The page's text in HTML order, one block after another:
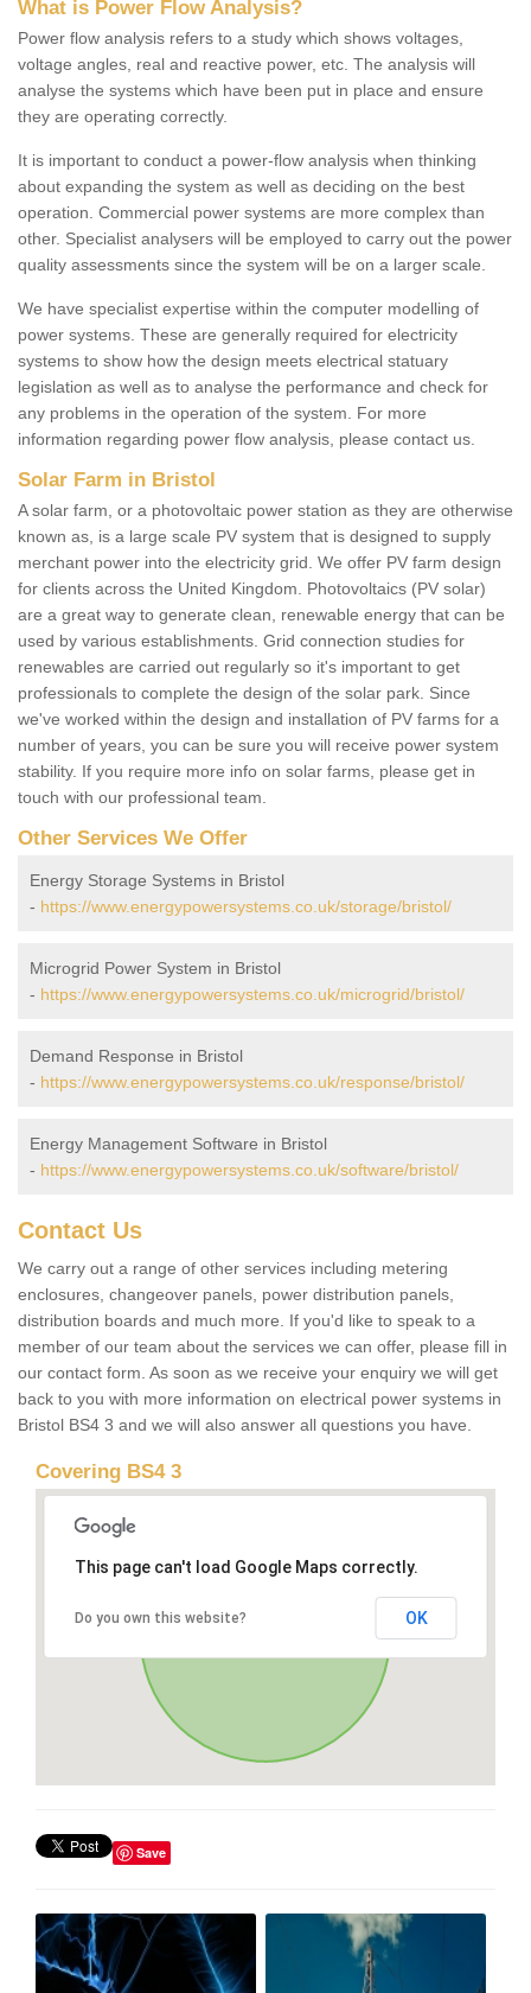
What is Power Flow Analysis?
Power flow analysis refers to a study which shows voltages,
voltage angles, real and reactive power, etc. The analysis will
analyse the systems which have been put in place and ensure
they are operating correctly.
It is important to conduct a power-flow analysis when thinking
about expanding the system as well as deciding on the best
operation. Commercial power systems are more complex than
other. Specialist analysers will be employed to carry out the power
quality assessments since the system will be on a larger scale.
We have specialist expertise within the computer modelling of
power systems. These are generally required for electricity
systems to show how the design meets electrical statuary
legislation as well as to analyse the performance and check for
any problems in the operation of the system. For more
information regarding power flow analysis, please contact us.
Solar Farm in Bristol
A solar farm, or a photovoltaic power station as they are otherwise
known as, is a large scale PV system that is designed to supply
merchant power into the electricity grid. We offer PV farm design
for clients across the United Kingdom. Photovoltaics (PV solar)
are a great way to generate clean, renewable energy that can be
used by various establishments. Grid connection studies for
renewables are carried out regularly so it's important to get
professionals to complete the design of the solar park. Since
we've worked within the design and installation of PV farms for a
number of years, you can be sure you will receive power system
stability. If you require more info on solar farms, please get in
touch with our professional team.
Other Services We Offer
Energy Storage Systems in Bristol
- https://www.energypowersystems.co.uk/storage/bristol/
Microgrid Power System in Bristol
- https://www.energypowersystems.co.uk/microgrid/bristol/
Demand Response in Bristol
- https://www.energypowersystems.co.uk/response/bristol/
Energy Management Software in Bristol
- https://www.energypowersystems.co.uk/software/bristol/
Contact Us
We carry out a range of other services including metering
enclosures, changeover panels, power distribution panels,
distribution boards and much more. If you'd like to speak to a
member of our team about the services we can offer, please fill in
our contact form. As soon as we receive your enquiry we will get
back to you with more information on electrical power systems in
Bristol BS4 3 and we will also answer all questions you have.
Covering BS4 3
This page can't load Google Maps correctly.
Do you own this website? OK
Save